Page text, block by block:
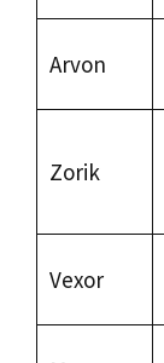
Arvon
Zorik
Vexor